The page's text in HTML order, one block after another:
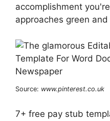
accomplishment
approaches green
Source: www.pinterest.co.uk
7+ free pay stub